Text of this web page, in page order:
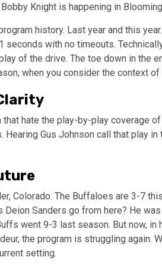
Knight is happening in
history. Last year and this
with no timeouts.
of the drive. The toe down in the
when you consider the context of
hate the play-by-play coverage of
Gus Johnson call that play
Colorado. The Buffaloes are 3-7
Sanders go from here? He
went 9-3 last season. But now,
the program is struggling again.
setting.